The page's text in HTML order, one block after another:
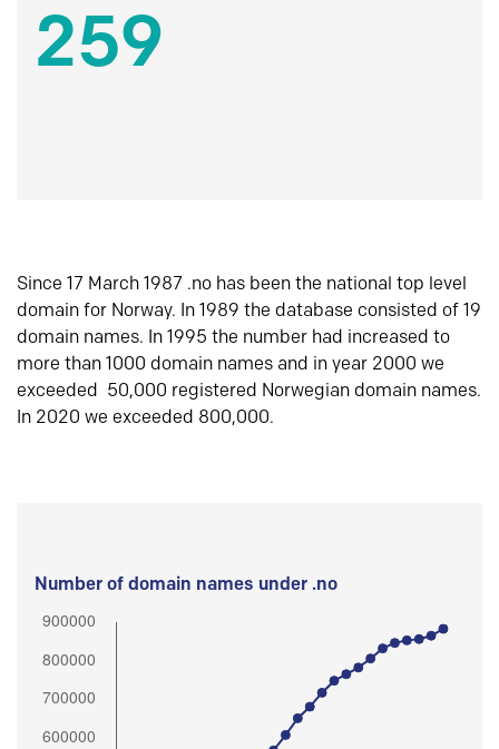
259
Since 17 March 1987 .no has been the national top level
domain for Norway. In 1989 the database consisted of 19
domain names. In 1995 the number had increased to
more than 1000 domain names and in year 2000 we
exceeded 50,000 registered Norwegian domain names.
In 2020 we exceeded 800,000.
Number of domain names under .no